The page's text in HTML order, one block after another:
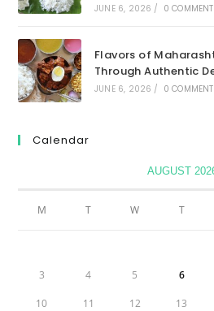
JUNE 6, 2026 / 0
Flavors of
Through Authentic
JUNE 6, 2026 / 0
Calendar
AUGUST
M T W T
3 4 5 6
10 11 12 13